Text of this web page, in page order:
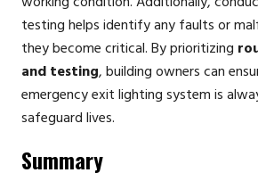
testing helps identify any faults or
they become critical. By prioritizing
and testing, building owners can
emergency exit lighting system is
safeguard lives.
Summary